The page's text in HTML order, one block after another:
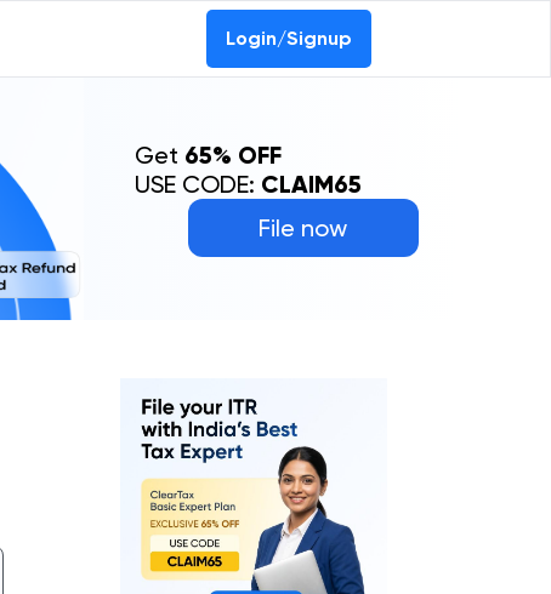
Login/Signup
File now
Get 65% OFF
USE CODE: CLAIM65